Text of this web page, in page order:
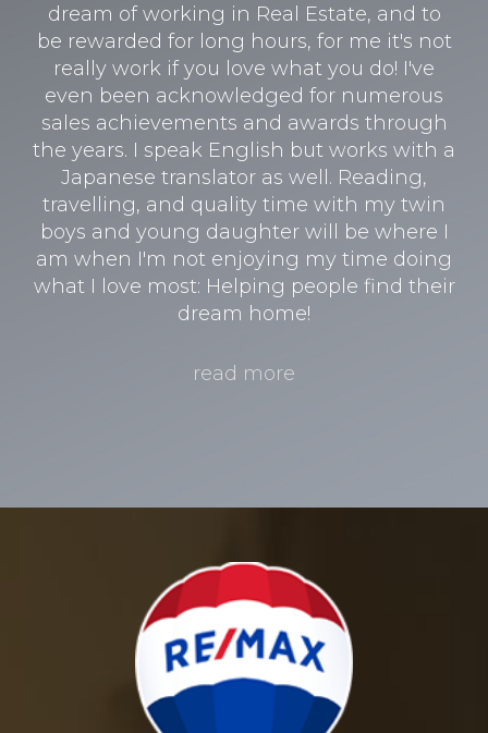
dream of working in Real Estate, and to
be rewarded for long hours, for me it's not
really work if you love what you do! I've
even been acknowledged for numerous
sales achievements and awards through
the years. I speak English but works with a
Japanese translator as well. Reading,
travelling, and quality time with my twin
boys and young daughter will be where I
am when I'm not enjoying my time doing
what I love most: Helping people find their
dream home!
read more